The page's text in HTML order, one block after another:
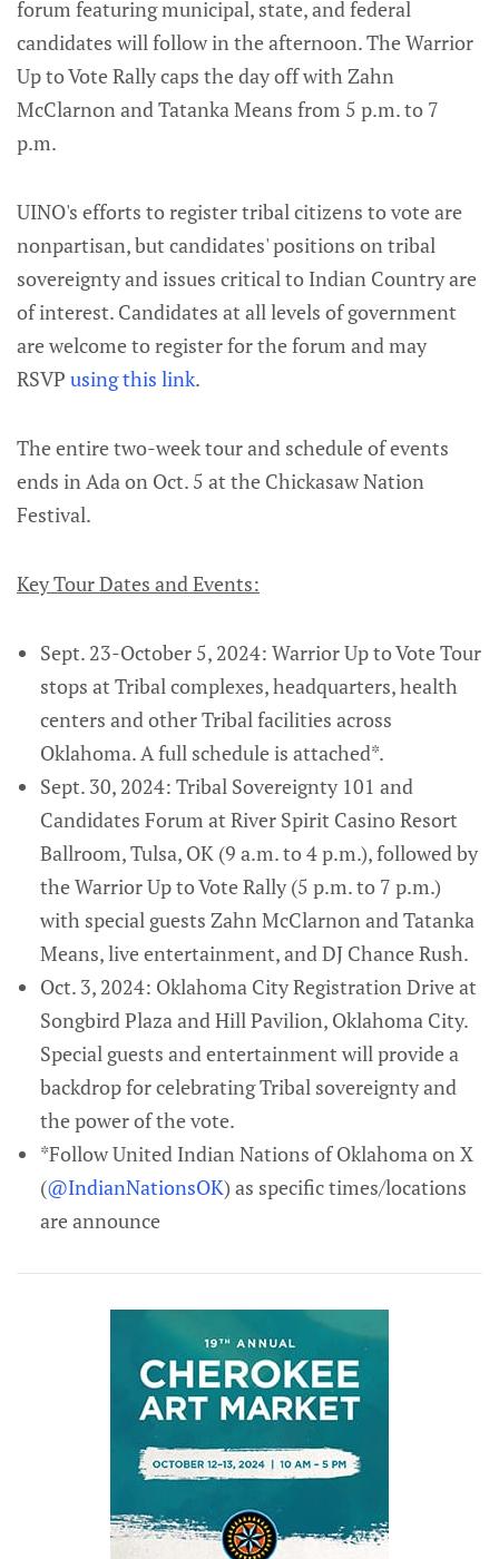
forum featuring municipal, state, and federal
candidates will follow in the afternoon. The Warrior
Up to Vote Rally caps the day off with Zahn
McClarnon and Tatanka Means from 5 p.m. to 7
p.m.
UINO's efforts to register tribal citizens to vote are
nonpartisan, but candidates' positions on tribal
sovereignty and issues critical to Indian Country are
of interest. Candidates at all levels of government
are welcome to register for the forum and may
RSVP using this link.
The entire two-week tour and schedule of events
ends in Ada on Oct. 5 at the Chickasaw Nation
Festival.
Key Tour Dates and Events:
Sept. 23-October 5, 2024: Warrior Up to Vote Tour
stops at Tribal complexes, headquarters, health
centers and other Tribal facilities across
Oklahoma. A full schedule is attached*.
Sept. 30, 2024: Tribal Sovereignty 101 and
Candidates Forum at River Spirit Casino Resort
Ballroom, Tulsa, OK (9 a.m. to 4 p.m.), followed by
the Warrior Up to Vote Rally (5 p.m. to 7 p.m.)
with special guests Zahn McClarnon and Tatanka
Means, live entertainment, and DJ Chance Rush.
Oct. 3, 2024: Oklahoma City Registration Drive at
Songbird Plaza and Hill Pavilion, Oklahoma City.
Special guests and entertainment will provide a
backdrop for celebrating Tribal sovereignty and
the power of the vote.
*Follow United Indian Nations of Oklahoma on X
(@IndianNationsOK) as specific times/locations
are announce